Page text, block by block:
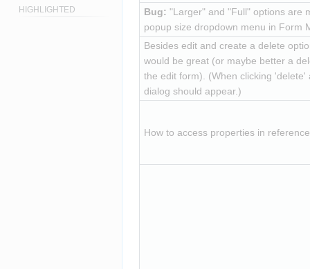
Bug: "Larger" and "Full" options are
popup size dropdown menu in Form
Besides edit and create a delete
would be great (or maybe better a
the edit form). (When clicking 'delete'
dialog should appear.)
How to access properties in
HIGHLIGHTED